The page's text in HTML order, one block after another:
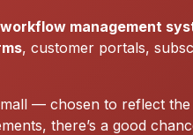
management
, customer portals,
— chosen to reflect
there’s a good